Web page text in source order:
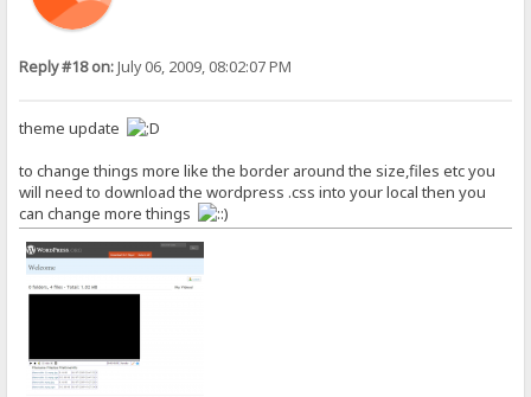
Reply #18 on:July 06, 2009, 08:02:07 PM
theme update
to change things more like the border around the size,files etc you
will need to download the wordpress .css into your local then you
can change more things